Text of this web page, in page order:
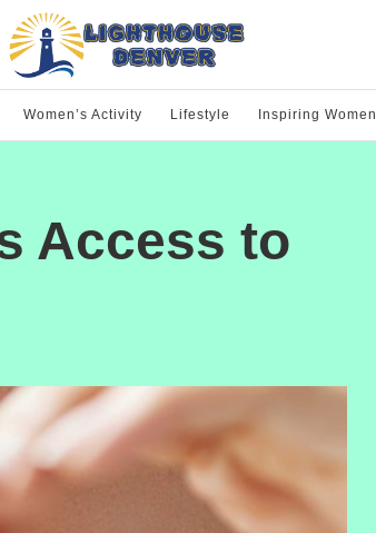
Women’s Activity Lifestyle Inspiring Women
Access to